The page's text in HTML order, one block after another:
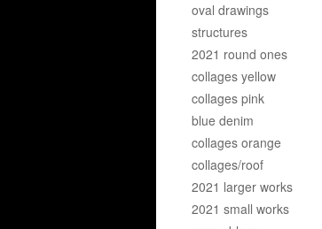
oval drawings
structures
2021 round ones
collages yellow
collages pink
blue denim
collages orange
collages/roof
2021 larger works
2021 small works